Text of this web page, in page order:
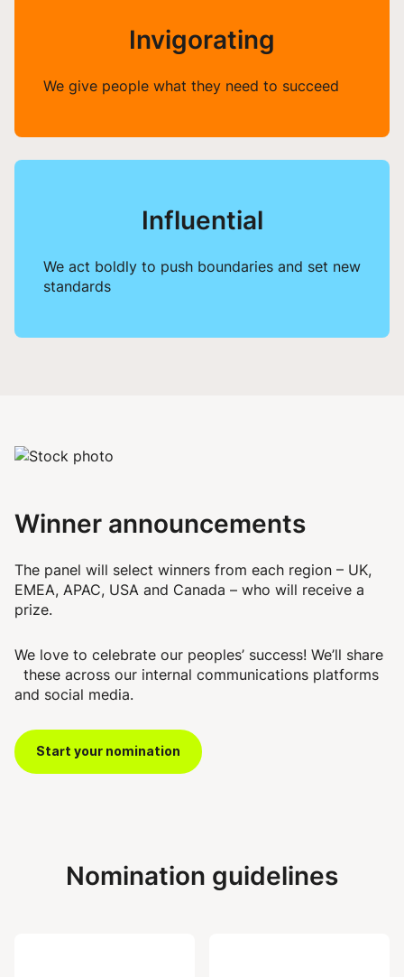
Invigorating
We give people what they need to succeed
Influential
We act boldly to push boundaries and set new
standards
Winner announcements
The panel will select winners from each region – UK,
EMEA, APAC, USA and Canada – who will receive a
prize.
We love to celebrate our peoples’ success! We’ll share
these across our internal communications platforms
and social media.
Start your nomination
Nomination guidelines